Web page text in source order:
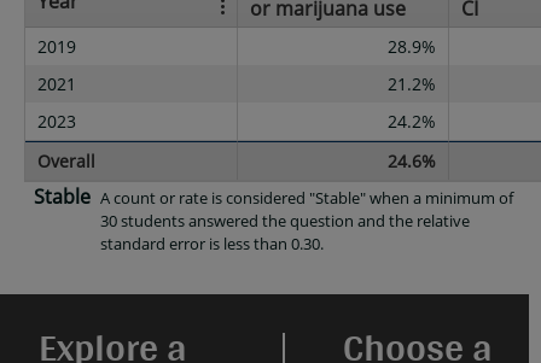
or marijuana use
CI
2019
28.9%
2021
21.2%
2023
24.2%
Overall
24.6%
Stable A count or rate is considered "Stable" when a minimum of
30 students answered the question and the relative
standard error is less than 0.30.
Explore a Choose a